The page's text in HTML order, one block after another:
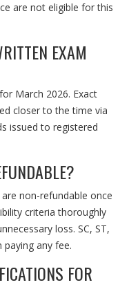
are not eligible for this
EXAM
March 2026. Exact
closer to the time via
issued to registered
non-refundable once
criteria thoroughly
loss. SC, ST,
any fee.
FOR